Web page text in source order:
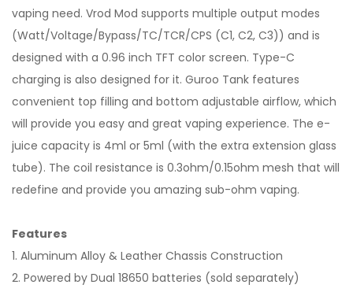
vaping need. Vrod Mod supports multiple output modes
(Watt/Voltage/Bypass/TC/TCR/CPS (C1, C2, C3)) and is
designed with a 0.96 inch TFT color screen. Type-C
charging is also designed for it. Guroo Tank features
convenient top filling and bottom adjustable airflow, which
will provide you easy and great vaping experience. The e-
juice capacity is 4ml or 5ml (with the extra extension glass
tube). The coil resistance is 0.3ohm/0.15ohm mesh that will
redefine and provide you amazing sub-ohm vaping.
Features
1. Aluminum Alloy & Leather Chassis Construction
2. Powered by Dual 18650 batteries (sold separately)